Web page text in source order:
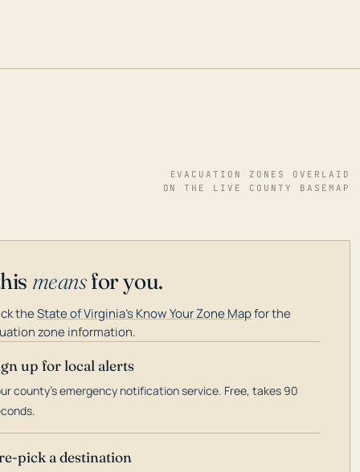
EVACUATION ZONES OVERLAID
ON THE LIVE COUNTY BASEMAP
meansfor you.
theState of Virginia's Know Your Zone Mapfor the
zone information.
up for local alerts
county's emergency notification service. Free, takes 90
pick a destination